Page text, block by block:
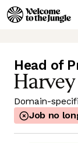
Head of
Domain-
Job no